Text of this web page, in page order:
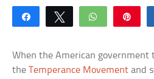
Share Tweet WhatsApp
When the American
theTemperance Movement and